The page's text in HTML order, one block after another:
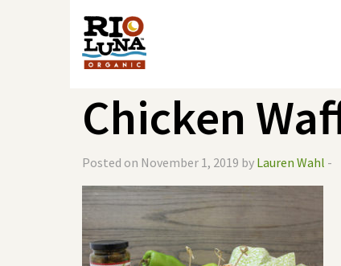
Chicken
Posted on November 1, 2019 by Lauren Wahl -